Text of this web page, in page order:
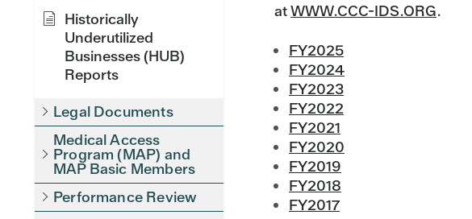
Historically
Underutilized
Businesses (HUB)
Reports
Legal Documents
Medical Access
Program (MAP) and
MAP Basic Members
Performance Review
atWWW.CCC-IDS.ORG.
FY2025
FY2024
FY2023
FY2022
FY2021
FY2020
FY2019
FY2018
FY2017